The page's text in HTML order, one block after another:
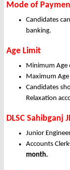
Mode of
Candidates
banking.
Age Limit
Minimum Age
Maximum
Candidates
Relaxation
DLSC Sahibganj
Junior
Accounts
month.